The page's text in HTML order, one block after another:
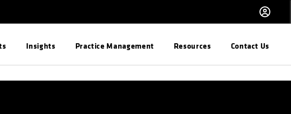
Insights Practice Management Resources Contact Us